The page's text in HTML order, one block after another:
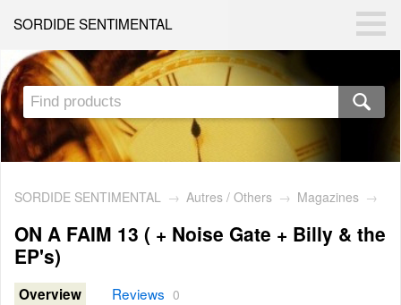
SORDIDE SENTIMENTAL
SORDIDE SENTIMENTAL → Autres / Others → Magazines →
ON A FAIM 13 ( + Noise Gate + Billy & the
EP's)
Overview Reviews 0